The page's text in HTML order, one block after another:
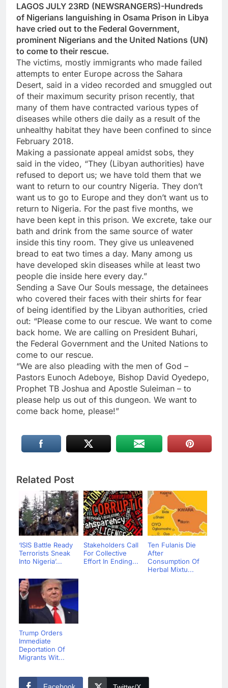
LAGOS JULY 23RD (NEWSRANGERS)-Hundreds
of Nigerians languishing in Osama Prison in Libya
have cried out to the Federal Government,
prominent Nigerians and the United Nations (UN)
to come to their rescue.
The victims, mostly immigrants who made failed
attempts to enter Europe across the Sahara
Desert, said in a video recorded and smuggled out
of their maximum security prison recently, that
many of them have contracted various types of
diseases while others die daily as a result of the
unhealthy habitat they have been confined to since
February 2018.
Making a passionate appeal amidst sobs, they
said in the video, “They (Libyan authorities) have
refused to deport us; we have told them that we
want to return to our country Nigeria. They don’t
want us to go to Europe and they don’t want us to
return to Nigeria. For the past five months, we
have been kept in this prison. We excrete, take our
bath and drink from the same source of water
inside this tiny room. They give us unleavened
bread to eat two times a day. Many among us
have developed skin diseases while at least two
people die inside here every day.”
Sending a Save Our Souls message, the detainees
who covered their faces with their shirts for fear
of being identified by the Libyan authorities, cried
out: “Please come to our rescue. We want to come
back home. We are calling on President Buhari,
the Federal Government and the United Nations to
come to our rescue.
“We are also pleading with the men of God –
Pastors Eunoch Adeboye, Bishop David Oyedepo,
Prophet TB Joshua and Apostle Suleiman – to
please help us out of this dungeon. We want to
come back home, please!”
Related Post
‘ISIS Battle Ready
Terrorists Sneak
Into Nigeria’...
Stakeholders Call
For Collective
Effort In Ending...
Ten Fulanis Die
After
Consumption Of
Herbal Mixtu...
Trump Orders
Immediate
Deportation Of
Migrants Wit...